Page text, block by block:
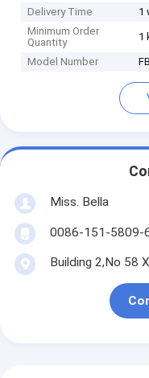
Delivery Time
1
Minimum Order
Quantity
1
Model Number
Miss. Bella
0086-151-5809-
Building 2,No 58